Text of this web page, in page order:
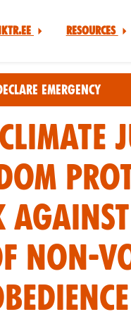
Resources
Emergency
non-